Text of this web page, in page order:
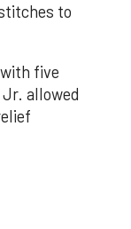
to
five
allowed